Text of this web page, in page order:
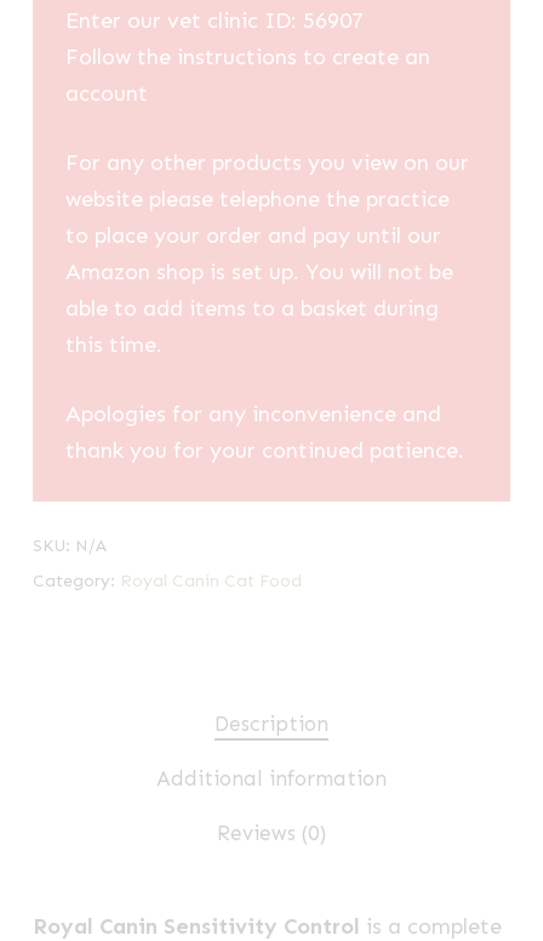
Enter our vet clinic ID: 56907
Follow the instructions to create an
account
For any other products you view on our
website please telephone the practice
to place your order and pay until our
Amazon shop is set up. You will not be
able to add items to a basket during
this time.
Apologies for any inconvenience and
thank you for your continued patience.
SKU: N/A
Category: Royal Canin Cat Food
Description
Additional information
Reviews (0)
Royal Canin Sensitivity Control is a complete